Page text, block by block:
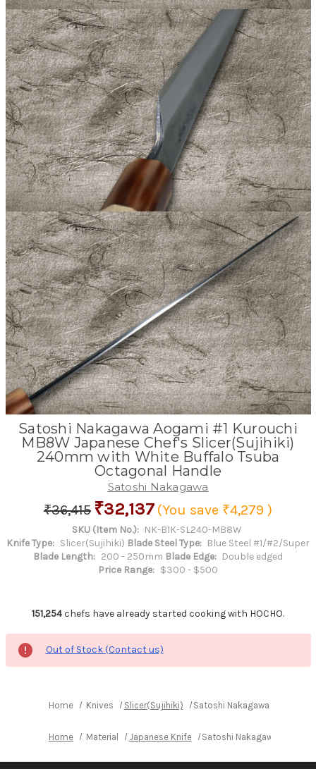
Satoshi Nakagawa Aogami #1 Kurouchi
MB8W Japanese Chef's Slicer(Sujihiki)
240mm with White Buffalo Tsuba
Octagonal Handle
Satoshi Nakagawa
₹36,415 ₹32,137 (You save ₹4,279 )
SKU (Item No.): NK-B1K-SL240-MB8W
Knife Type: Slicer(Sujihiki) Blade Steel Type: Blue Steel #1/#2/Super
Blade Length: 200 - 250mm Blade Edge: Double edged
Price Range: $300 - $500
151,254chefs have already started cooking with HOCHO.
Out of Stock (Contact us)
Home Knives Slicer(Sujihiki) Satoshi Nakagawa Aogami
Home Material Japanese Knife Satoshi Nakagawa